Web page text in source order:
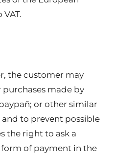
the customer may
made by
or other similar
and to prevent possible
the right to ask a
of payment in the